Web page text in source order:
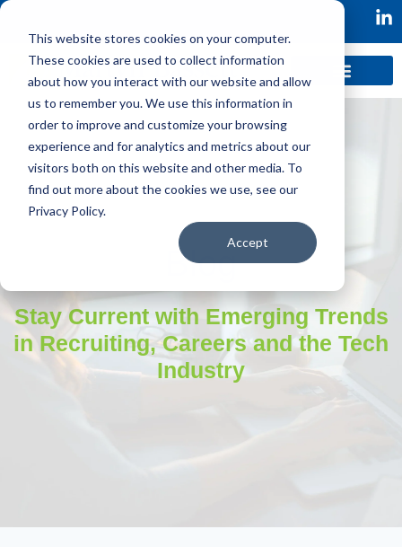
This website stores cookies on your computer.
These cookies are used to collect information
about how you interact with our website and allow
us to remember you. We use this information in
order to improve and customize your browsing
experience and for analytics and metrics about our
visitors both on this website and other media. To
find out more about the cookies we use, see our
Privacy Policy.
Accept
Blog
Stay Current with Emerging Trends
in Recruiting, Careers and the Tech
Industry